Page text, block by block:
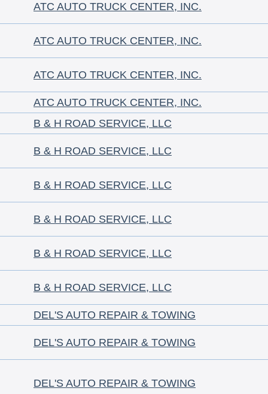
ATC AUTO TRUCK CENTER, INC.
ATC AUTO TRUCK CENTER, INC.
ATC AUTO TRUCK CENTER, INC.
ATC AUTO TRUCK CENTER, INC.
B & H ROAD SERVICE, LLC
B & H ROAD SERVICE, LLC
B & H ROAD SERVICE, LLC
B & H ROAD SERVICE, LLC
B & H ROAD SERVICE, LLC
B & H ROAD SERVICE, LLC
DEL'S AUTO REPAIR & TOWING
DEL'S AUTO REPAIR & TOWING
DEL'S AUTO REPAIR & TOWING